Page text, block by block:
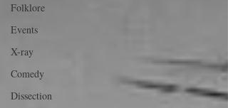
Folklore
Events
X-ray
Comedy
Dissection